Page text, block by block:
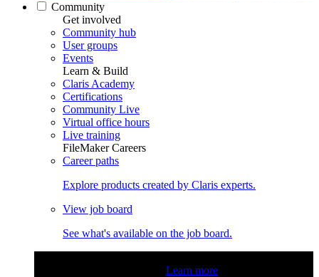
Community
Get involved
Community hub
User groups
Events
Learn & Build
Claris Academy
Certifications
Community Live
Virtual office hours
Live training
FileMaker Careers
Career paths
Explore products created by Claris experts.
View job board
See what's available on the job board.
Learn more